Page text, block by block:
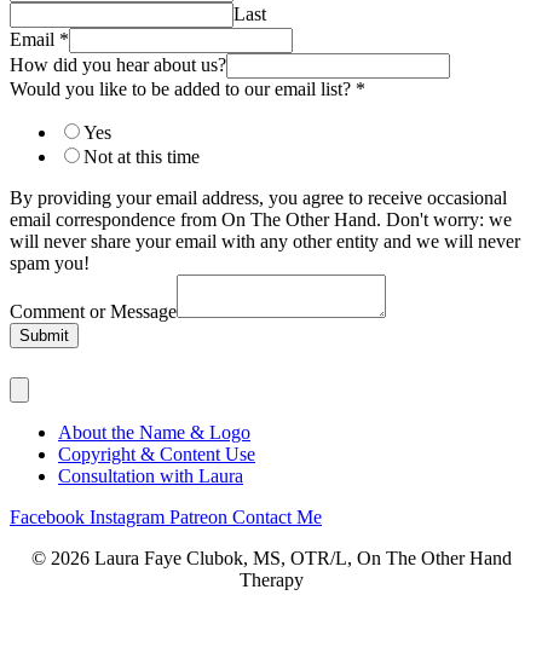
Last
Email *
How did you hear about us?
Would you like to be added to our email list? *
Yes
Not at this time
By providing your email address, you agree to receive occasional
email correspondence from On The Other Hand. Don't worry: we
will never share your email with any other entity and we will never
spam you!
Comment or Message
Submit
About the Name & Logo
Copyright & Content Use
Consultation with Laura
Facebook Instagram Patreon Contact Me
© 2026 Laura Faye Clubok, MS, OTR/L, On The Other Hand
Therapy